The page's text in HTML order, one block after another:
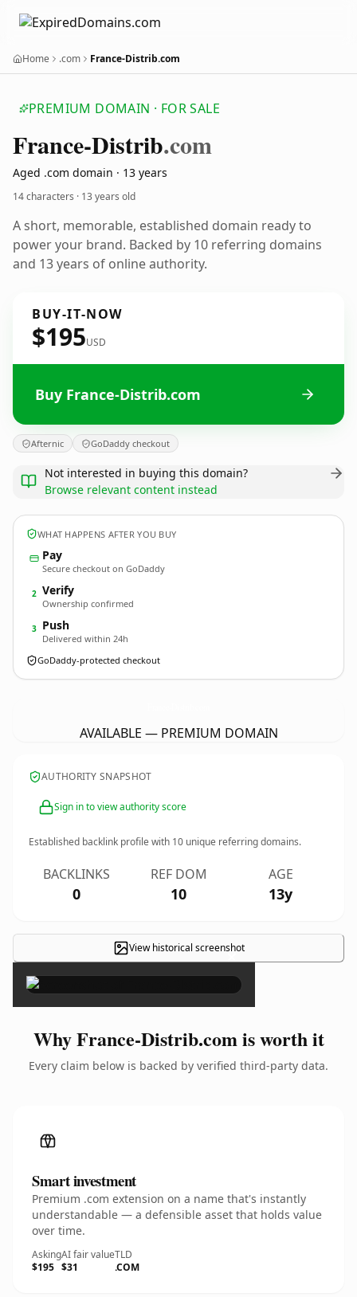
Home .com France-Distrib.com
PREMIUM DOMAIN · FOR SALE
France-Distrib.com
Aged .com domain · 13 years
14 characters · 13 years old
A short, memorable, established domain ready to
power your brand. Backed by 10 referring domains
and 13 years of online authority.
BUY-IT-NOW
$195USD
Buy France-Distrib.com
Afternic GoDaddy checkout
Not interested in buying this domain?
Browse relevant content instead
WHAT HAPPENS AFTER YOU BUY
Pay
Secure checkout on GoDaddy
2 Verify
Ownership confirmed
3 Push
Delivered within 24h
GoDaddy-protected checkout
AVAILABLE — PREMIUM DOMAIN
AUTHORITY SNAPSHOT
Sign in to view authority score
Established backlink profile with 10 unique referring domains.
BACKLINKS
0
REF DOM
10
AGE
13y
View historical screenshot
×
Why France-Distrib.com is worth it
Every claim below is backed by verified third-party data.
Smart investment
Premium .com extension on a name that's instantly
understandable — a defensible asset that holds value
over time.
Asking
$195
AI fair value
$31
TLD
.COM